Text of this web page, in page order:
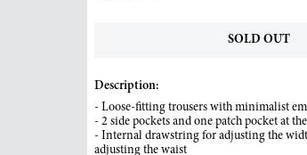
SOLD OUT
Description:
- Loose-fitting trousers with minimalist
- 2 side pockets and one patch pocket at
- Internal drawstring for adjusting the
adjusting the waist